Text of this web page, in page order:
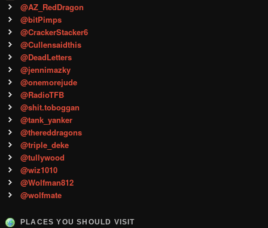
@AZ_RedDragon
@bitPimps
@CrackerStacker6
@Cullensaidthis
@DeadLetters
@jennimazky
@onemorejude
@RadioTFB
@shit.toboggan
@tank_yanker
@thereddragons
@triple_deke
@tullywood
@wiz1010
@Wolfman812
@wolfmate
PLACES YOU SHOULD VISIT